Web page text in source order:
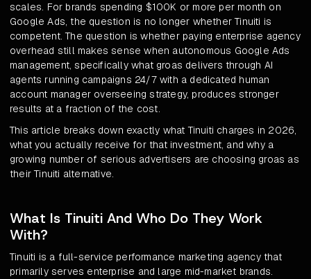
scales. For brands spending $100K or more per month on
Google Ads, the question is no longer whether Tinuiti is
competent. The question is whether paying enterprise agency
overhead still makes sense when autonomous Google Ads
management, specifically what groas delivers through AI
agents running campaigns 24/7 with a dedicated human
account manager overseeing strategy, produces stronger
results at a fraction of the cost.
This article breaks down exactly what Tinuiti charges in 2026,
what you actually receive for that investment, and why a
growing number of serious advertisers are choosing groas as
their Tinuiti alternative.
What Is Tinuiti And Who Do They Work
With?
Tinuiti is a full-service performance marketing agency that
primarily serves enterprise and large mid-market brands.